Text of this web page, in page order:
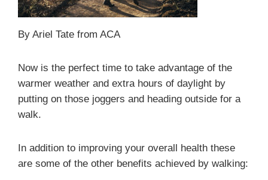
By Ariel Tate from ACA
Now is the perfect time to take advantage of the
warmer weather and extra hours of daylight by
putting on those joggers and heading outside for a
walk.
In addition to improving your overall health these
are some of the other benefits achieved by walking: